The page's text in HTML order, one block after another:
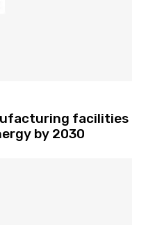
facilities
by 2030